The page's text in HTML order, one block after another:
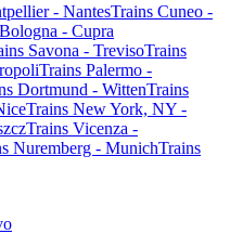
- NantesTrains Cuneo -
- Cupra
Savona - TrevisoTrains
Trains Palermo -
Dortmund - WittenTrains
Trains New York, NY -
Trains Vicenza -
Nuremberg - MunichTrains